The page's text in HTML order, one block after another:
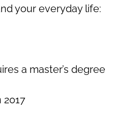
your everyday life:
a master’s degree
2017